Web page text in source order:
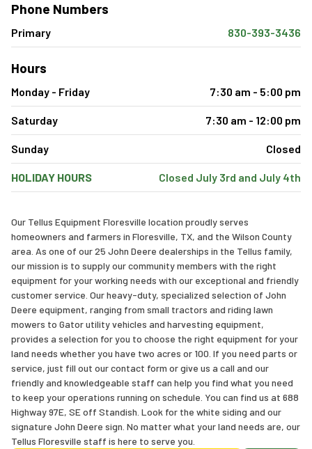
Phone Numbers
Primary 830-393-3436
Hours
Monday - Friday 7:30 am - 5:00 pm
Saturday 7:30 am - 12:00 pm
Sunday Closed
HOLIDAY HOURS Closed July 3rd and July 4th
Our Tellus Equipment Floresville location proudly serves
homeowners and farmers in Floresville, TX, and the Wilson County
area. As one of our 25 John Deere dealerships in the Tellus family,
our mission is to supply our community members with the right
equipment for your working needs with our exceptional and friendly
customer service. Our heavy-duty, specialized selection of John
Deere equipment, ranging from small tractors and riding lawn
mowers to Gator utility vehicles and harvesting equipment,
provides a selection for you to choose the right equipment for your
land needs whether you have two acres or 100. If you need parts or
service, just fill out our contact form or give us a call and our
friendly and knowledgeable staff can help you find what you need
to keep your operations running on schedule. You can find us at 688
Highway 97E, SE off Standish. Look for the white siding and our
signature John Deere sign. No matter what your land needs are, our
Tellus Floresville staff is here to serve you.